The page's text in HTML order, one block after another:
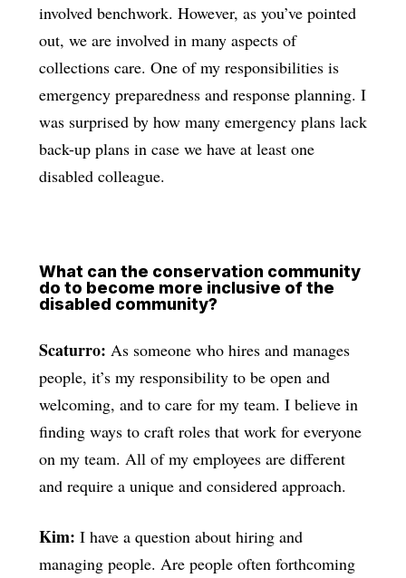
involved benchwork. However, as you’ve pointed
out, we are involved in many aspects of
collections care. One of my responsibilities is
emergency preparedness and response planning. I
was surprised by how many emergency plans lack
back-up plans in case we have at least one
disabled colleague.
What can the conservation community
do to become more inclusive of the
disabled community?
Scaturro: As someone who hires and manages
people, it’s my responsibility to be open and
welcoming, and to care for my team. I believe in
finding ways to craft roles that work for everyone
on my team. All of my employees are different
and require a unique and considered approach.
Kim: I have a question about hiring and
managing people. Are people often forthcoming